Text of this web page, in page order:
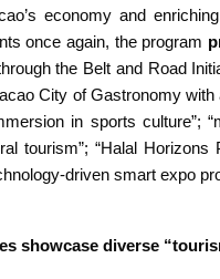
economy and
once again, the program
the Belt and Road
City of Gastronomy
in sports culture”;
tourism”; “Halal
driven smart expo
showcase diverse